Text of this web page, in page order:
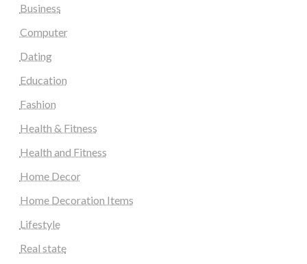
Business
Computer
Dating
Education
Fashion
Health & Fitness
Health and Fitness
Home Decor
Home Decoration Items
Lifestyle
Real state